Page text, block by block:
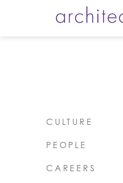
CULTURE
PEOPLE
CAREERS